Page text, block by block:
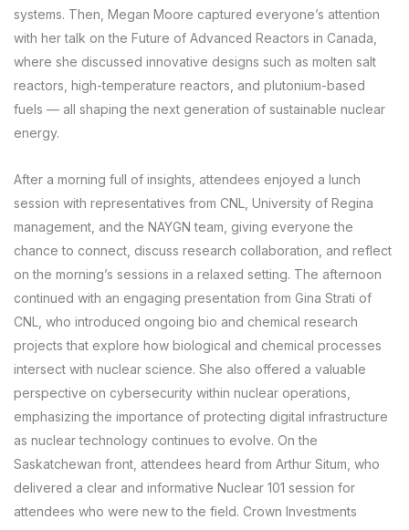
systems. Then, Megan Moore captured everyone’s attention
with her talk on the Future of Advanced Reactors in Canada,
where she discussed innovative designs such as molten salt
reactors, high-temperature reactors, and plutonium-based
fuels — all shaping the next generation of sustainable nuclear
energy.
After a morning full of insights, attendees enjoyed a lunch
session with representatives from CNL, University of Regina
management, and the NAYGN team, giving everyone the
chance to connect, discuss research collaboration, and reflect
on the morning’s sessions in a relaxed setting. The afternoon
continued with an engaging presentation from Gina Strati of
CNL, who introduced ongoing bio and chemical research
projects that explore how biological and chemical processes
intersect with nuclear science. She also offered a valuable
perspective on cybersecurity within nuclear operations,
emphasizing the importance of protecting digital infrastructure
as nuclear technology continues to evolve. On the
Saskatchewan front, attendees heard from Arthur Situm, who
delivered a clear and informative Nuclear 101 session for
attendees who were new to the field. Crown Investments